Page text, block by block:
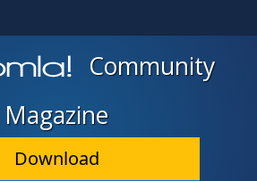
Community
Magazine
Download